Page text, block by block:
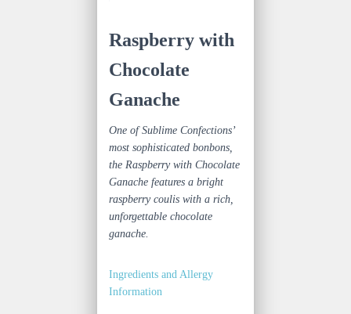
Raspberry with
Chocolate
Ganache
One of Sublime Confections’
most sophisticated bonbons,
the Raspberry with Chocolate
Ganache features a bright
raspberry coulis with a rich,
unforgettable chocolate
ganache.
Ingredients and Allergy
Information